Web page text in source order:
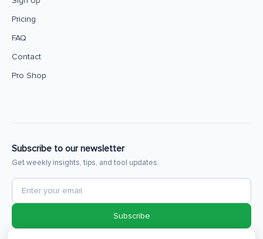
Pricing
FAQ
Contact
Pro Shop
Subscribe to our newsletter
Get weekly insights, tips, and tool updates.
Subscribe